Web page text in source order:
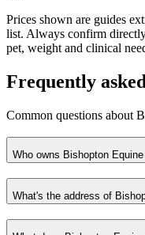
Prices shown are guides
list. Always confirm
pet, weight and clinical
Frequently
Common questions about
Who owns Bishopton
What's the address of